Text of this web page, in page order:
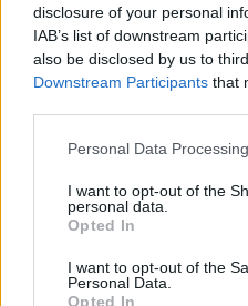
disclosure of your personal
IAB’s list of downstream
also be disclosed by us to
Downstream Participants that
Personal Data
I want to opt-out of the
personal data.
Opted In
I want to opt-out of the
Personal Data.
Opted In